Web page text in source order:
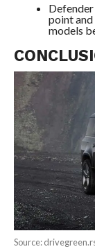
Defender
point and
models
Source: